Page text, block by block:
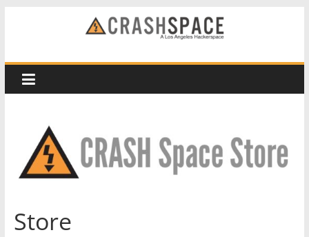
CRASH
Space
Angeles
hackerspace
Store